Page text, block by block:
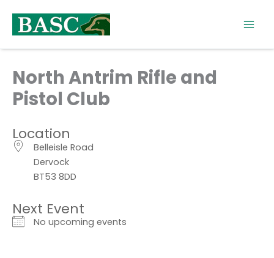
content
North Antrim Rifle and
Pistol Club
Location
Belleisle Road
Dervock
BT53 8DD
Next Event
No upcoming events